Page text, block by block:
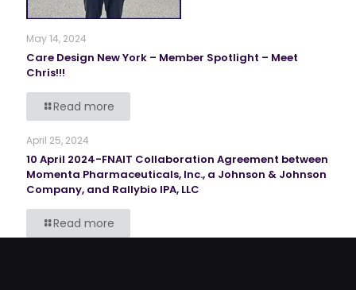
May 14, 2024
Care Design New York – Member Spotlight – Meet
Chris!!!
Read more
April 25, 2024
10 April 2024-FNAIT Collaboration Agreement between
Momenta Pharmaceuticals, Inc., a Johnson & Johnson
Company, and Rallybio IPA, LLC
Read more